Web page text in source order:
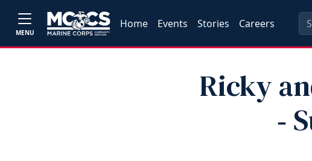
MENU
Home Events Stories Careers
Ricky
‑